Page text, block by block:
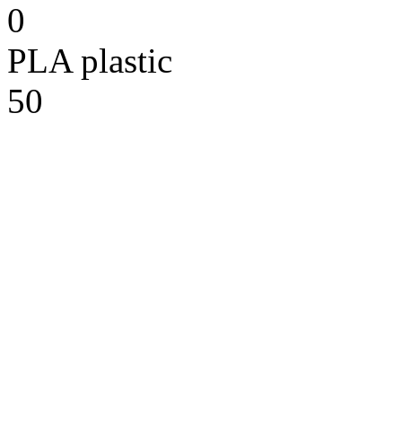
0
PLA plastic
50